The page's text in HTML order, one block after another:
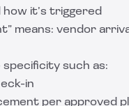
it’s triggered
means: vendor
such as:
in
per approved